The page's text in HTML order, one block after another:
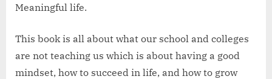
Meaningful life.
This book is all about what our school and colleges
are not teaching us which is about having a good
mindset, how to succeed in life, and how to grow